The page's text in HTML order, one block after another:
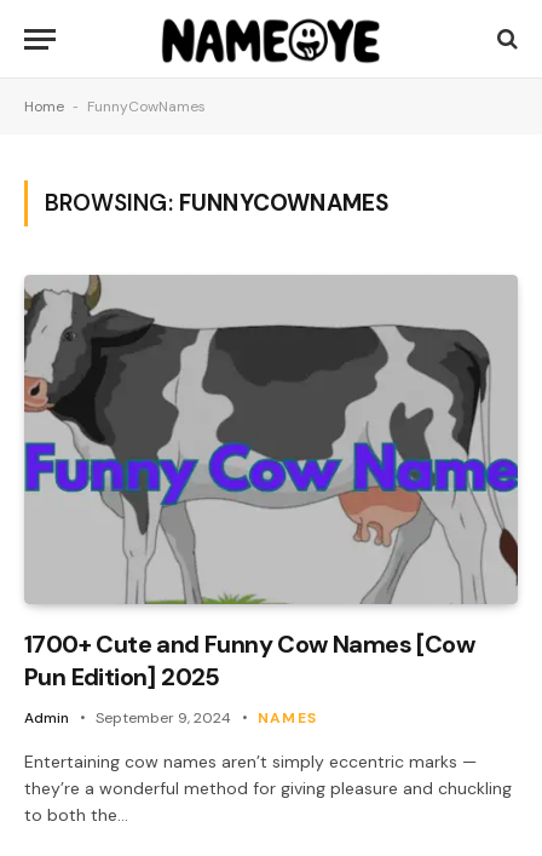
Home - FunnyCowNames
BROWSING: FUNNYCOWNAMES
1700+ Cute and Funny Cow Names [Cow
Pun Edition] 2025
Admin September 9, 2024 NAMES
Entertaining cow names aren’t simply eccentric marks —
they’re a wonderful method for giving pleasure and chuckling
to both the…